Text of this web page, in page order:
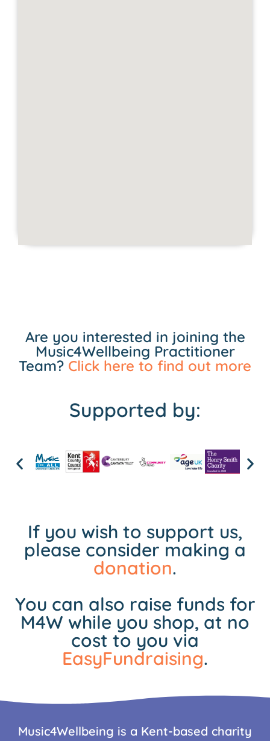
Are you interested in joining the
Music4Wellbeing Practitioner
Team? Click here to find out more
Supported by:
If you wish to support us,
please consider making a
donation.
You can also raise funds for
M4W while you shop, at no
cost to you via
EasyFundraising.
Music4Wellbeing is a Kent-based charity